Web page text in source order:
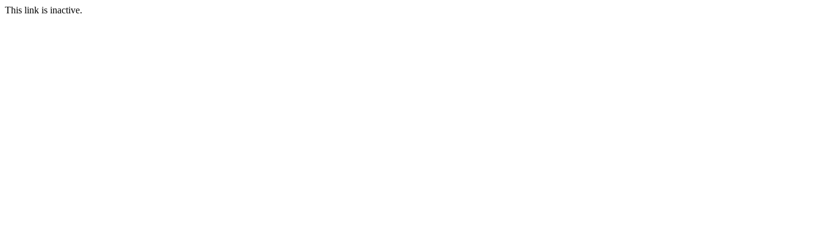
This link is inactive.